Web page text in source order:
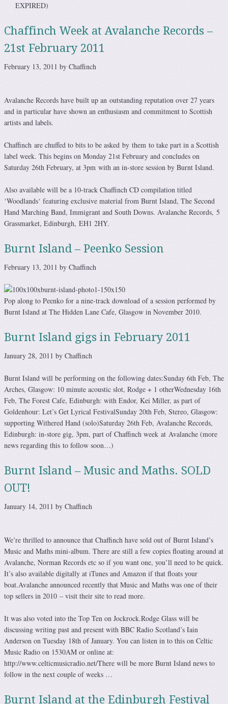
EXPIRED)
Chaffinch Week at Avalanche Records –
21st February 2011
February 13, 2011 by Chaffinch
Avalanche Records have built up an outstanding reputation over 27 years
and in particular have shown an enthusiasm and commitment to Scottish
artists and labels.
Chaffinch are chuffed to bits to be asked by them to take part in a Scottish
label week. This begins on Monday 21st February and concludes on
Saturday 26th February, at 3pm with an in-store session by Burnt Island.
Also available will be a 10-track Chaffinch CD compilation titled
‘Woodlands‘ featuring exclusive material from Burnt Island, The Second
Hand Marching Band, Immigrant and South Downs. Avalanche Records, 5
Grassmarket, Edinburgh, EH1 2HY.
Burnt Island – Peenko Session
February 13, 2011 by Chaffinch
Pop along to Peenko for a nine-track download of a session performed by
Burnt Island at The Hidden Lane Cafe, Glasgow in November 2010.
Burnt Island gigs in February 2011
January 28, 2011 by Chaffinch
Burnt Island will be performing on the following dates:Sunday 6th Feb, The
Arches, Glasgow: 10 minute acoustic slot, Rodge + 1 otherWednesday 16th
Feb, The Forest Cafe, Edinburgh: with Endor, Kei Miller, as part of
Goldenhour: Let’s Get Lyrical FestivalSunday 20th Feb, Stereo, Glasgow:
supporting Withered Hand (solo)Saturday 26th Feb, Avalanche Records,
Edinburgh: in-store gig, 3pm, part of Chaffinch week at Avalanche (more
news regarding this to follow soon…)
Burnt Island – Music and Maths. SOLD
OUT!
January 14, 2011 by Chaffinch
We’re thrilled to announce that Chaffinch have sold out of Burnt Island’s
Music and Maths mini-album. There are still a few copies floating around at
Avalanche, Norman Records etc so if you want one, you’ll need to be quick.
It’s also available digitally at iTunes and Amazon if that floats your
boat.Avalanche announced recently that Music and Maths was one of their
top sellers in 2010 – visit their site to read more.
It was also voted into the Top Ten on Jockrock.Rodge Glass will be
discussing writing past and present with BBC Radio Scotland’s Iain
Anderson on Tuesday 18th of January. You can listen in to this on Celtic
Music Radio on 1530AM or online at:
http://www.celticmusicradio.net/There will be more Burnt Island news to
follow in the next couple of weeks …
Burnt Island at the Edinburgh Festival